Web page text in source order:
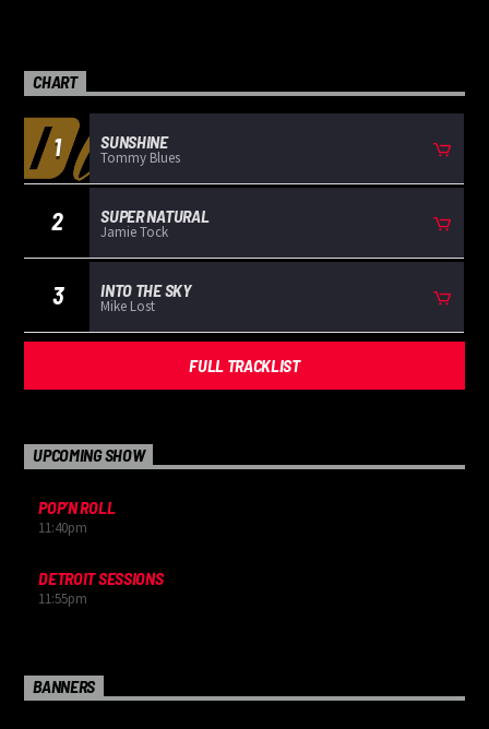
CHART
1 SUNSHINE
Tommy Blues
2 SUPER NATURAL
Jamie Tock
3 INTO THE SKY
Mike Lost
FULL TRACKLIST
UPCOMING SHOW
POP’N ROLL
11:40pm
DETROIT SESSIONS
11:55pm
BANNERS